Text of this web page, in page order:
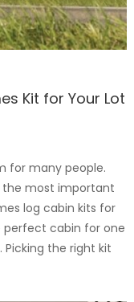
Kit for Your Lot
for many people.
the most important
log cabin kits for
perfect cabin for one
the right kit